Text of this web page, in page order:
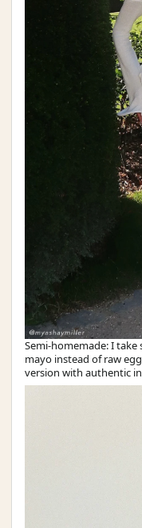
Semi-homemade: I
mayo instead of raw
version with authentic